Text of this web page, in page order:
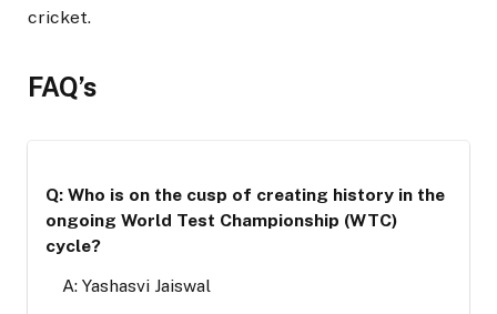
cricket.
FAQ’s
Q: Who is on the cusp of creating history in the
ongoing World Test Championship (WTC)
cycle?
A: Yashasvi Jaiswal